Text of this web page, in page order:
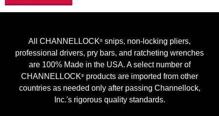
All CHANNELLOCK® snips, non-locking pliers,
professional drivers, pry bars, and ratcheting wrenches
are 100% Made in the USA. A select number of
CHANNELLOCK® products are imported from other
countries as needed only after passing Channellock,
Inc.'s rigorous quality standards.